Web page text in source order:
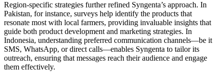
Region-specific strategies further refined Syngenta’s approach. In
Pakistan, for instance, surveys help identify the products that
resonate most with local farmers, providing invaluable insights that
guide both product development and marketing strategies. In
Indonesia, understanding preferred communication channels—be it
SMS, WhatsApp, or direct calls—enables Syngenta to tailor its
outreach, ensuring that messages reach their audience and engage
them effectively.